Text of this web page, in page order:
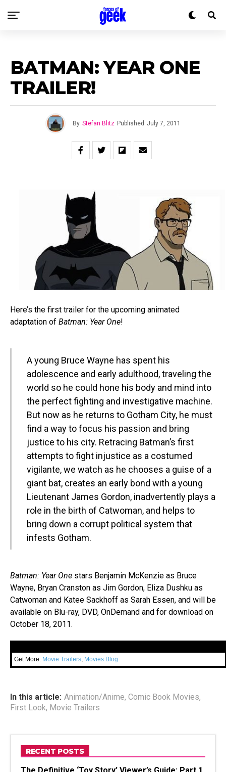
BATMAN: YEAR ONE
TRAILER!
By Stefan Blitz Published July 7, 2011
Here’s the first trailer for the upcoming animated
adaptation of Batman: Year One!
A young Bruce Wayne has spent his
adolescence and early adulthood, traveling the
world so he could hone his body and mind into
the perfect fighting and investigative machine.
But now as he returns to Gotham City, he must
find a way to focus his passion and bring
justice to his city. Retracing Batman’s first
attempts to fight injustice as a costumed
vigilante, we watch as he chooses a guise of a
giant bat, creates an early bond with a young
Lieutenant James Gordon, inadvertently plays a
role in the birth of Catwoman, and helps to
bring down a corrupt political system that
infests Gotham.
Batman: Year One stars Benjamin McKenzie as Bruce
Wayne, Bryan Cranston as Jim Gordon, Eliza Dushku as
Catwoman and Katee Sackhoff as Sarah Essen, and will be
available on Blu-ray, DVD, OnDemand and for download on
October 18, 2011.
Get More: Movie Trailers, Movies Blog
In this article: Animation/Anime, Comic Book Movies,
First Look, Movie Trailers
RECENT POSTS